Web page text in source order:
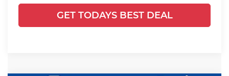
GET TODAYS BEST DEAL